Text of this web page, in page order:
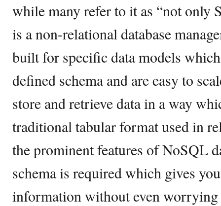
while many refer to it as “not only
is a non-relational database
built for specific data models
defined schema and are easy to
store and retrieve data in a way
traditional tabular format used in
the prominent features of NoSQL
schema is required which gives
information without even worrying